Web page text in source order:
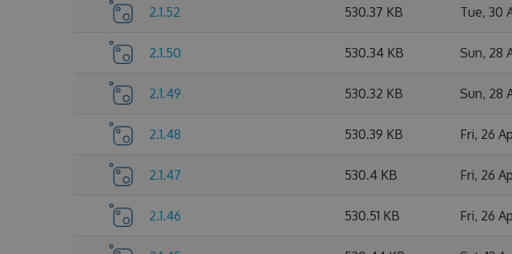
2.1.52 530.37 KB Tue, 30
2.1.50 530.34 KB Sun, 28
2.1.49 530.32 KB Sun, 28
2.1.48 530.39 KB Fri, 26
2.1.47 530.4 KB Fri, 26
2.1.46 530.51 KB Fri, 26